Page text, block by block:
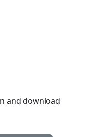
and download